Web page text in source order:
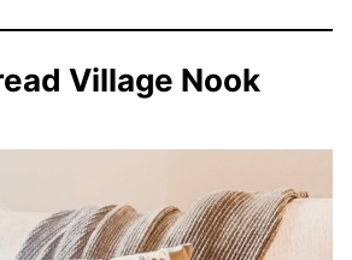
Village Nook